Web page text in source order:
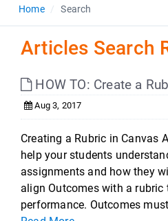
Home Search
Articles Search
HOW TO: Create a
Aug 3, 2017
Creating a Rubric in Canvas
help your students
assignments and how they
align Outcomes with a rubric
performance. Outcomes